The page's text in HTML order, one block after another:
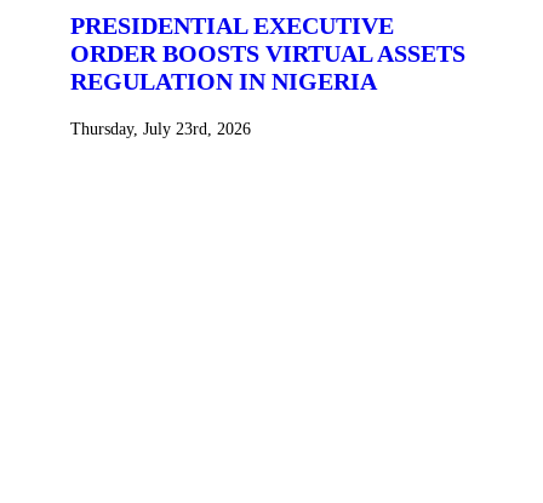
PRESIDENTIAL EXECUTIVE
ORDER BOOSTS VIRTUAL ASSETS
REGULATION IN NIGERIA
Thursday, July 23rd, 2026